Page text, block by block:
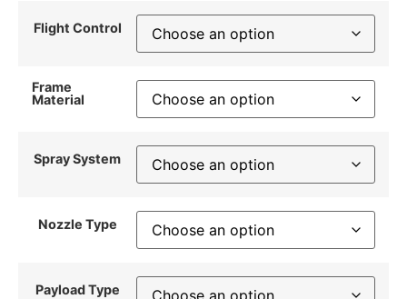
Flight Control
Frame
Material
Spray System
Nozzle Type
Payload Type